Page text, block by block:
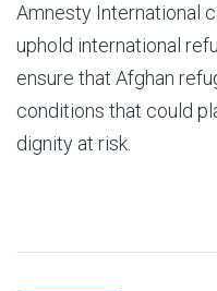
Amnesty International
uphold international
ensure that Afghan
conditions that could
dignity at risk.